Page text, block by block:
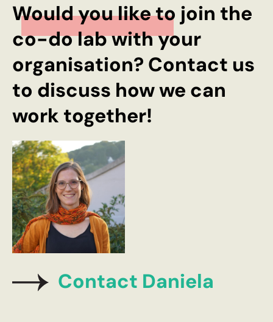
Would you like to join the
co-do lab with your
organisation? Contact us
to discuss how we can
work together!
Contact Daniela